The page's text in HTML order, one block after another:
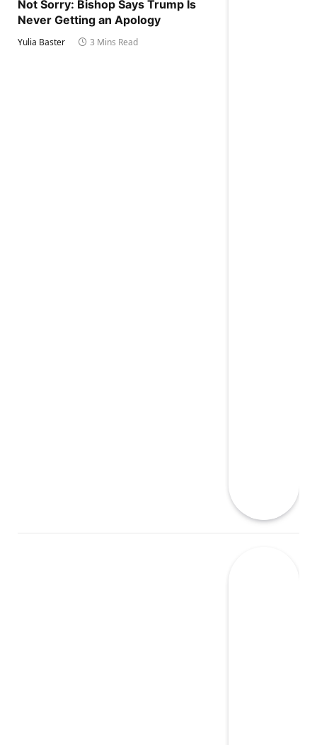
Not Sorry: Bishop Says Trump Is
Never Getting an Apology
Yulia Baster 3 Mins Read